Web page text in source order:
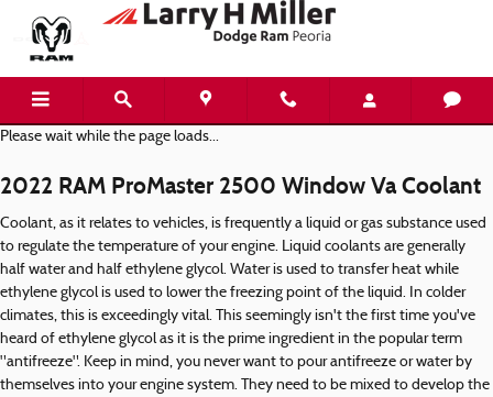
Skip to main content
2022 RAM ProMaster 2500 Window
Please wait while the page loads...
2022 RAM ProMaster 2500 Window Va Coolant
Coolant, as it relates to vehicles, is frequently a liquid or gas substance used
to regulate the temperature of your engine. Liquid coolants are generally
half water and half ethylene glycol. Water is used to transfer heat while
ethylene glycol is used to lower the freezing point of the liquid. In colder
climates, this is exceedingly vital. This seemingly isn't the first time you've
heard of ethylene glycol as it is the prime ingredient in the popular term
"antifreeze". Keep in mind, you never want to pour antifreeze or water by
themselves into your engine system. They need to be mixed to develop the